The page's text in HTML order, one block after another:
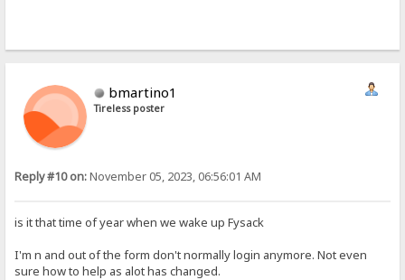
bmartino1
Tireless poster
Reply #10 on:November 05, 2023, 06:56:01 AM
is it that time of year when we wake up Fysack
I'm n and out of the form don't normally login anymore. Not even
sure how to help as alot has changed.